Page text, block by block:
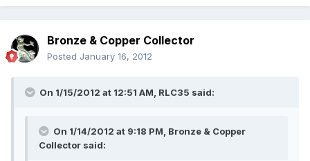
Bronze & Copper Collector
Posted January 16, 2012
On 1/15/2012 at 12:51 AM, RLC35 said:
On 1/14/2012 at 9:18 PM, Bronze & Copper
Collector said: